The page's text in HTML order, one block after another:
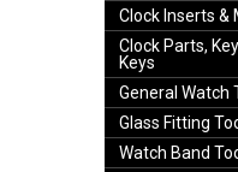
Clock Inserts &
Clock Parts,
Keys
General Watch
Glass Fitting
Watch Band